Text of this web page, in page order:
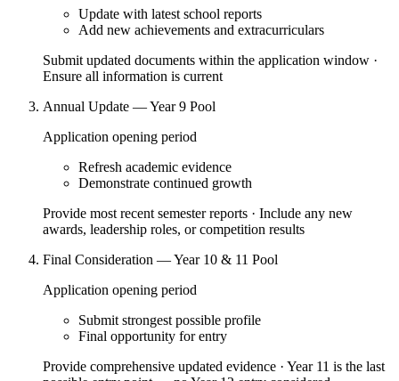
Update with latest school reports
Add new achievements and extracurriculars
Submit updated documents within the application window ·
Ensure all information is current
Annual Update — Year 9 Pool
Application opening period
Refresh academic evidence
Demonstrate continued growth
Provide most recent semester reports · Include any new
awards, leadership roles, or competition results
Final Consideration — Year 10 & 11 Pool
Application opening period
Submit strongest possible profile
Final opportunity for entry
Provide comprehensive updated evidence · Year 11 is the last